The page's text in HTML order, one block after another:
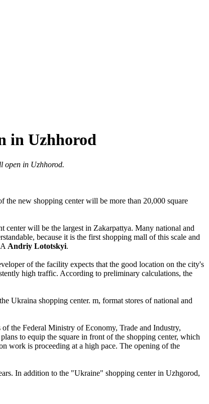
in Uzhhorod
open in Uzhhorod.
new shopping center will be more than 20,000 square
center will be the largest in Zakarpattya. Many national and
because it is the first shopping mall of this scale and
Andriy Lototskyi.
of the facility expects that the good location on the city's
high traffic. According to preliminary calculations, the
Ukraina shopping center. m, format stores of national and
the Federal Ministry of Economy, Trade and Industry,
to equip the square in front of the shopping center, which
work is proceeding at a high pace. The opening of the
In addition to the "Ukraine" shopping center in Uzhgorod,